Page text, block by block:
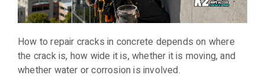
How to repair cracks in concrete depends on where
the crack is, how wide it is, whether it is moving, and
whether water or corrosion is involved.